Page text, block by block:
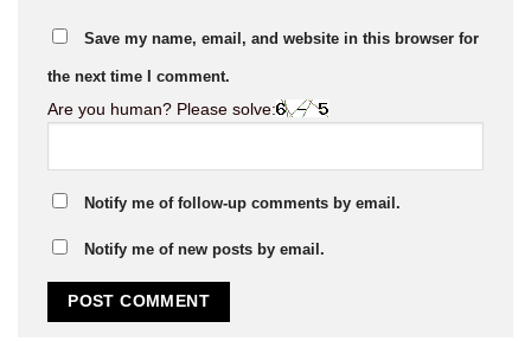
Save my name, email, and website in this browser for
the next time I comment.
Are you human? Please solve:
Notify me of follow-up comments by email.
Notify me of new posts by email.